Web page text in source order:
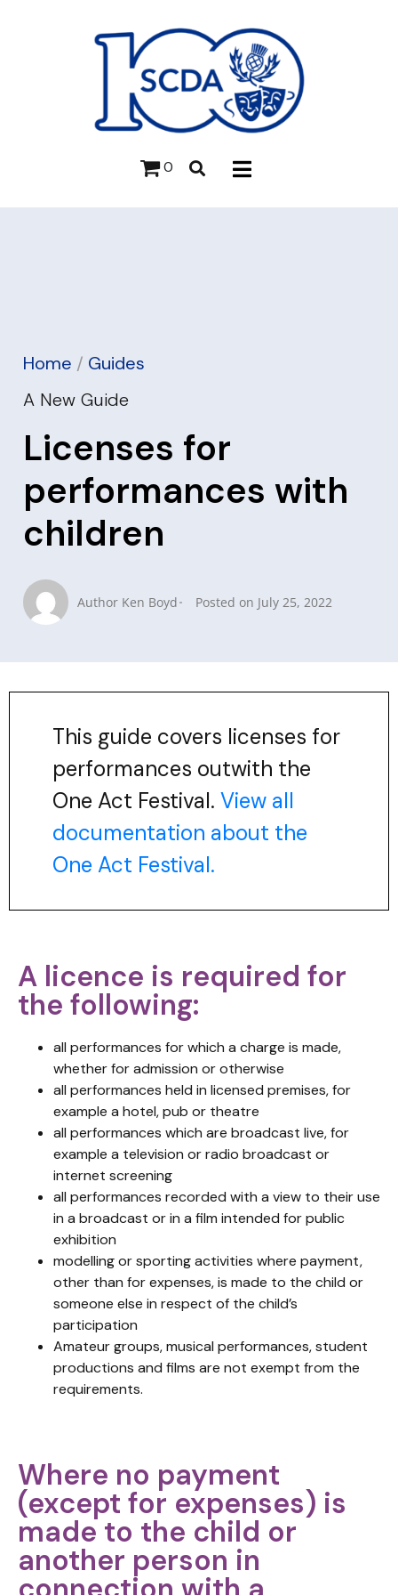
0
Home / Guides
A New Guide
Licenses for
performances with
children
Author Ken Boyd Posted on July 25, 2022
This guide covers licenses for
performances outwith the
One Act Festival. View all
documentation about the
One Act Festival.
A licence is required for
the following:
all performances for which a charge is made,
whether for admission or otherwise
all performances held in licensed premises, for
example a hotel, pub or theatre
all performances which are broadcast live, for
example a television or radio broadcast or
internet screening
all performances recorded with a view to their use
in a broadcast or in a film intended for public
exhibition
modelling or sporting activities where payment,
other than for expenses, is made to the child or
someone else in respect of the child’s
participation
Amateur groups, musical performances, student
productions and films are not exempt from the
requirements.
Where no payment
(except for expenses) is
made to the child or
another person in